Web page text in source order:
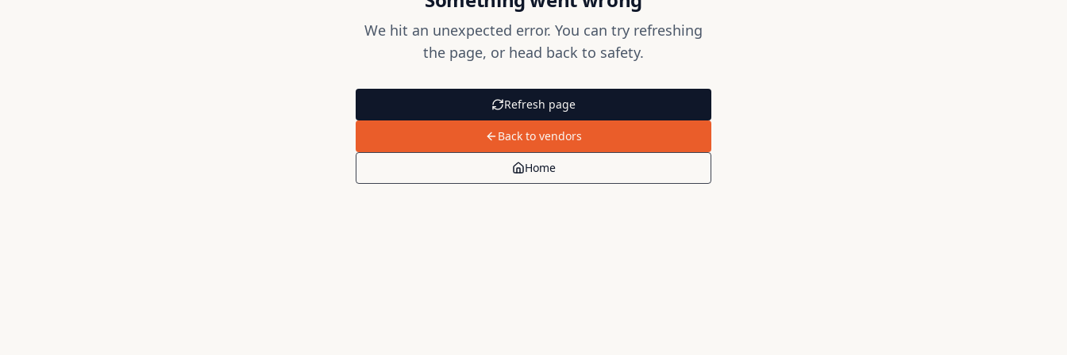
We hit an unexpected error. You can try refreshing
the page, or head back to safety.
Refresh page
Back to vendors
Home